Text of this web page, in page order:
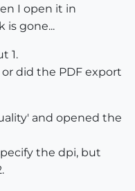
I open it in
is gone...
1.
did the PDF export
and opened the
the dpi, but